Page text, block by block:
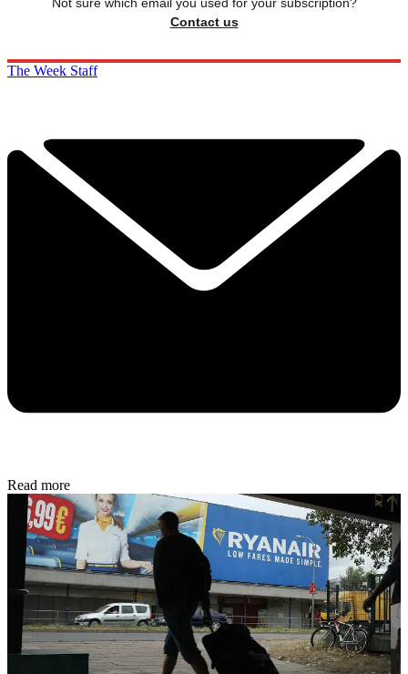
Not sure which email you used for your subscription?
Contact us
The Week Staff
Read more